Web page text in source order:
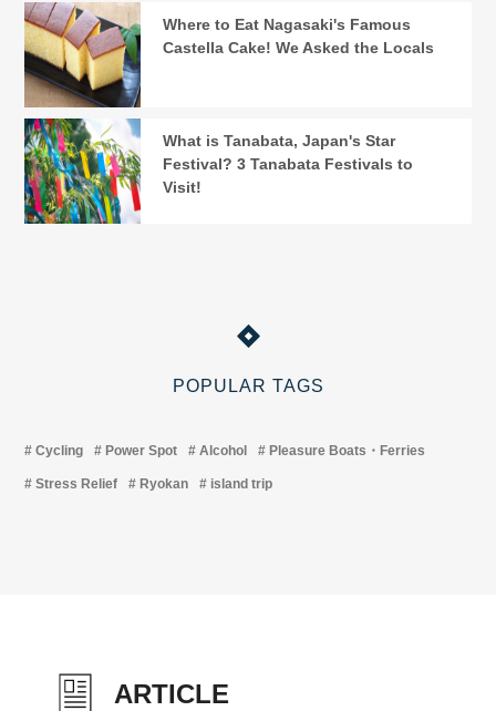
POPULAR TAGS
Cycling Power Spot Alcohol Pleasure Boats・Ferries
Stress Relief Ryokan island trip
Where to Eat Nagasaki's Famous
Castella Cake! We Asked the Locals
What is Tanabata, Japan's Star
Festival? 3 Tanabata Festivals to
Visit!
ARTICLE